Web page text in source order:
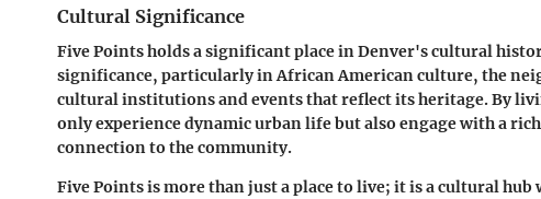
Cultural Significance
Five Points holds a significant place in Denver's cultural
significance, particularly in African American culture, the
cultural institutions and events that reflect its heritage. By
only experience dynamic urban life but also engage with a
connection to the community.
Five Points is more than just a place to live; it is a cultural